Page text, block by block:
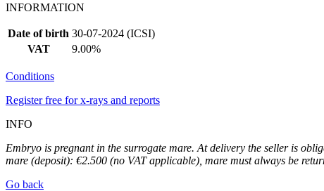
INFORMATION
Date of birth 30-07-2024 (ICSI)
VAT
9.00%
Conditions
Register free for x-rays and reports
INFO
Embryo is pregnant in the surrogate mare. At delivery the seller is
mare (deposit): €2.500 (no VAT applicable), mare must always be
Go back